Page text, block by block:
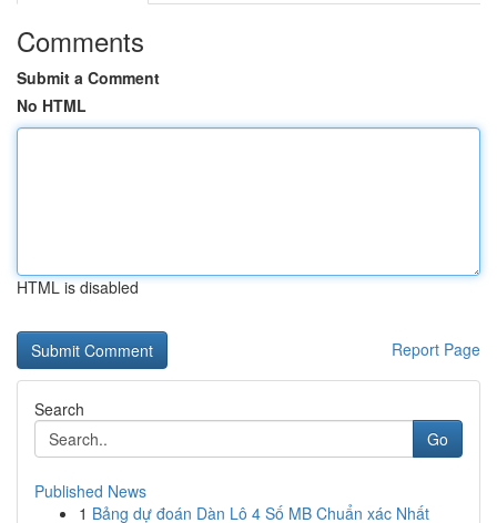
Comments
Submit a Comment
No HTML
HTML is disabled
Report Page
Search
Go
Published News
1 Bảng dự đoán Dàn Lô 4 Số MB Chuẩn xác Nhất